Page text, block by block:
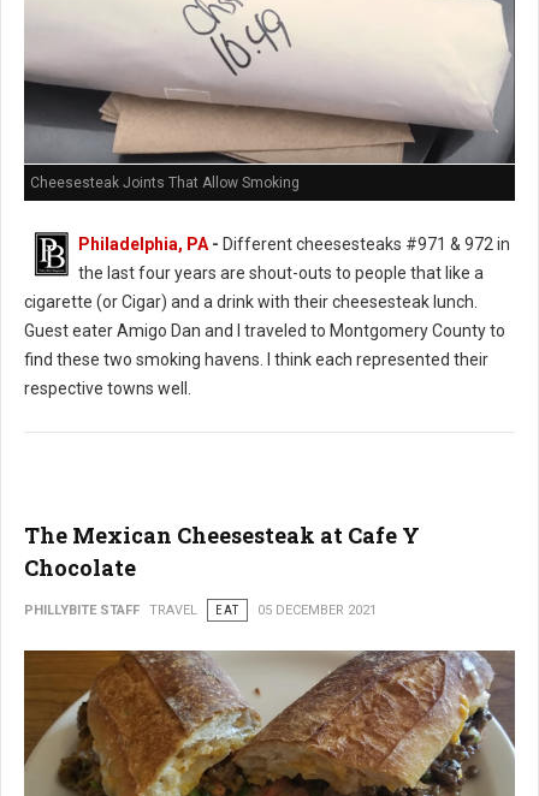
Cheesesteak Joints That Allow Smoking
Philadelphia, PA - Different cheesesteaks #971 & 972 in
the last four years are shout-outs to people that like a
cigarette (or Cigar) and a drink with their cheesesteak lunch.
Guest eater Amigo Dan and I traveled to Montgomery County to
find these two smoking havens. I think each represented their
respective towns well.
The Mexican Cheesesteak at Cafe Y
Chocolate
PHILLYBITE STAFF TRAVEL EAT 05 DECEMBER 2021